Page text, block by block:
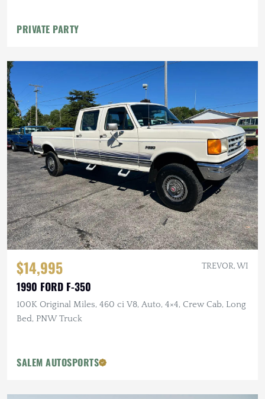
PRIVATE PARTY
$14,995 TREVOR, WI
1990 FORD F-350
100K Original Miles, 460 ci V8, Auto, 4×4, Crew Cab, Long
Bed, PNW Truck
SALEM AUTOSPORTS